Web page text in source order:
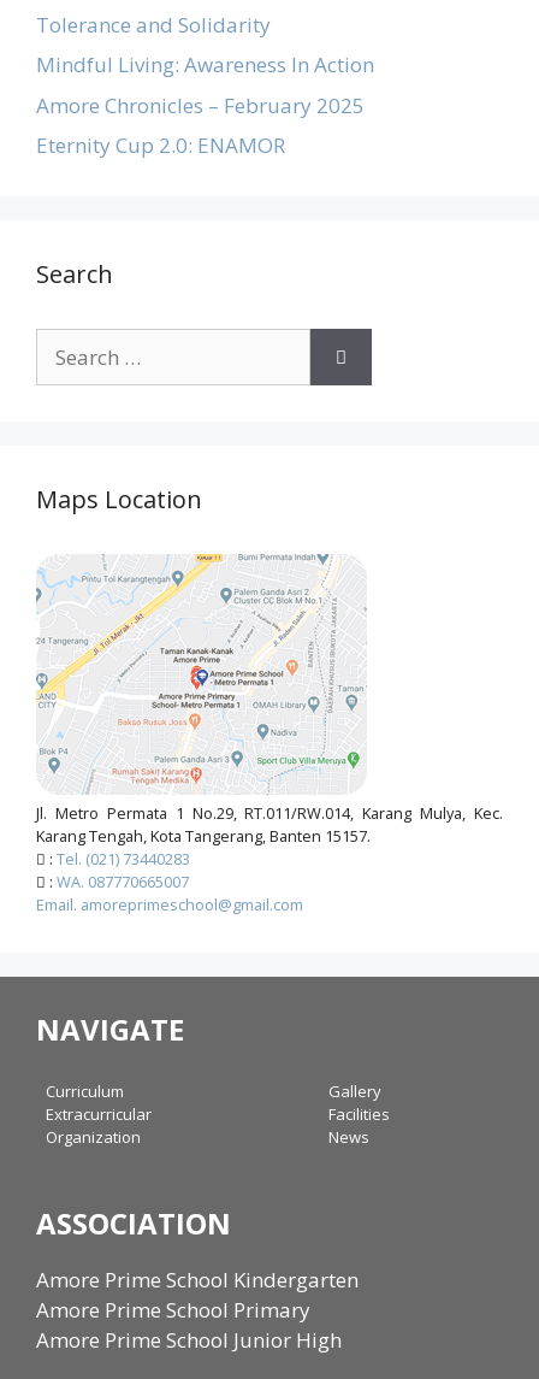
Tolerance and Solidarity
Mindful Living: Awareness In Action
Amore Chronicles – February 2025
Eternity Cup 2.0: ENAMOR
Search
Maps Location
Jl. Metro Permata 1 No.29, RT.011/RW.014, Karang Mulya, Kec.
Karang Tengah, Kota Tangerang, Banten 15157.
: Tel. (021) 73440283
: WA. 087770665007
Email. amoreprimeschool@gmail.com
NAVIGATE
Curriculum
Extracurricular
Organization
Gallery
Facilities
News
ASSOCIATION
Amore Prime School Kindergarten
Amore Prime School Primary
Amore Prime School Junior High